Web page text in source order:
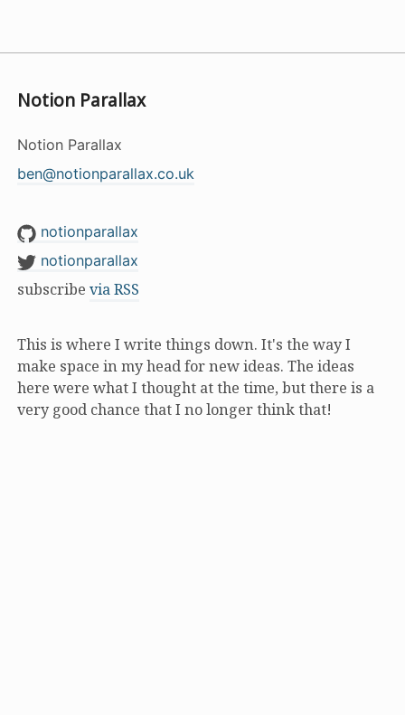
Notion Parallax
Notion Parallax
ben@notionparallax.co.uk
notionparallax
notionparallax
subscribe via RSS
This is where I write things down. It's the way I
make space in my head for new ideas. The ideas
here were what I thought at the time, but there is a
very good chance that I no longer think that!